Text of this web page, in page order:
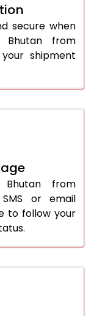
secure when
from
shipment
from
or email
to follow your